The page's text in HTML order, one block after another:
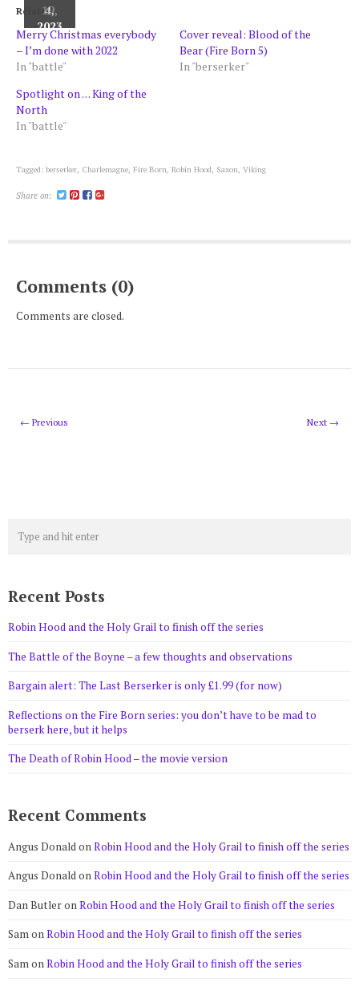
Related
Merry Christmas everybody
– I’m done with 2022
20,
2022
In "battle"
Cover reveal: Blood of the
Bear (Fire Born 5)
19,
2024
In "berserker"
Spotlight on . . . King of the
North
4,
2023
In "battle"
Tagged: berserker Charlemagne Fire Born Robin Hood Saxon Viking
Share on:
Comments (0)
Comments are closed.
Next →
← Previous
Recent Posts
Robin Hood and the Holy Grail to finish off the series
The Battle of the Boyne – a few thoughts and observations
Bargain alert: The Last Berserker is only £1.99 (for now)
Reflections on the Fire Born series: you don’t have to be mad to
berserk here, but it helps
The Death of Robin Hood – the movie version
Recent Comments
Angus DonaldonRobin Hood and the Holy Grail to finish off the series
Angus DonaldonRobin Hood and the Holy Grail to finish off the series
Dan ButleronRobin Hood and the Holy Grail to finish off the series
SamonRobin Hood and the Holy Grail to finish off the series
SamonRobin Hood and the Holy Grail to finish off the series